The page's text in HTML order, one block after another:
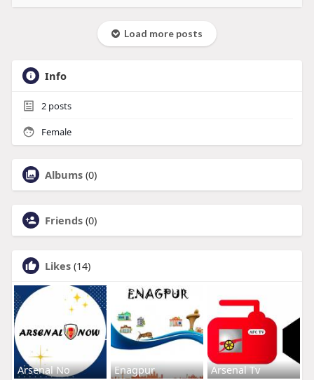
Load more posts
Info
2posts
Female
Albums (0)
Friends (0)
Likes (14)
Arsenal No Enagpur Arsenal Tv